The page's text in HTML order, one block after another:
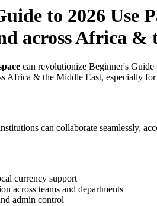
to 2026 Use
across Africa
can revolutionize Beginner's
Africa & the Middle East, especially
can collaborate seamlessly,
currency support
across teams and departments
admin control